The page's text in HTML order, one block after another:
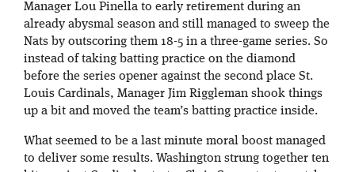
Manager Lou Pinella to early retirement during an
already abysmal season and still managed to sweep the
Nats by outscoring them 18-5 in a three-game series. So
instead of taking batting practice on the diamond
before the series opener against the second place St.
Louis Cardinals, Manager Jim Riggleman shook things
up a bit and moved the team’s batting practice inside.
What seemed to be a last minute moral boost managed
to deliver some results. Washington strung together ten